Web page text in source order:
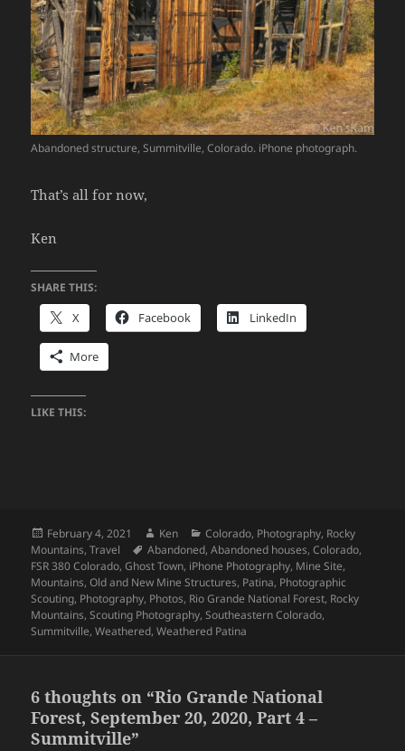
Abandoned structure, Summitville, Colorado. iPhone photograph.
That’s all for now,
Ken
SHARE THIS:
X Facebook LinkedIn
More
LIKE THIS:
Posted
on
February 4, 2021 Author
Ken Categories
Colorado, Photography, Rocky
Mountains,Travel Tags
Abandoned,Abandoned houses,Colorado,
FSR 380 Colorado,Ghost Town, iPhone Photography, Mine Site,
Mountains,Old and New Mine Structures, Patina, Photographic
Scouting, Photography, Photos, Rio Grande National Forest, Rocky
Mountains,Scouting Photography,Southeastern Colorado,
Summitville,Weathered,Weathered Patina
6 thoughts on “Rio Grande National
Forest, September 20, 2020, Part 4 –
Summitville”